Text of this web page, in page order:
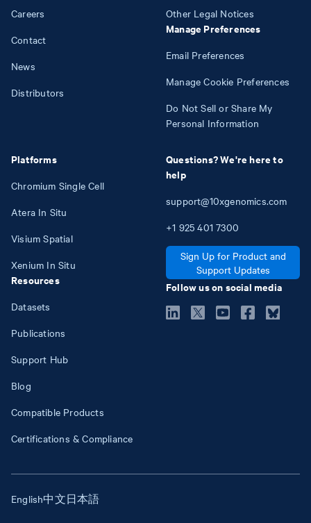
Careers
Contact
News
Distributors
Platforms
Chromium Single Cell
Atera In Situ
Visium Spatial
Xenium In Situ
Resources
Datasets
Publications
Support Hub
Blog
Compatible Products
Certifications & Compliance
Other Legal Notices
Manage Preferences
Email Preferences
Manage Cookie Preferences
Do Not Sell or Share My
Personal Information
Questions? We're here to
help
support@10xgenomics.com
+1 925 401 7300
Sign Up for Product and
Support Updates
Follow us on social media
English中文日本語